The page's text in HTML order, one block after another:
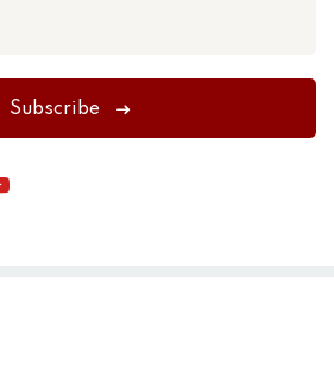
Subscribe